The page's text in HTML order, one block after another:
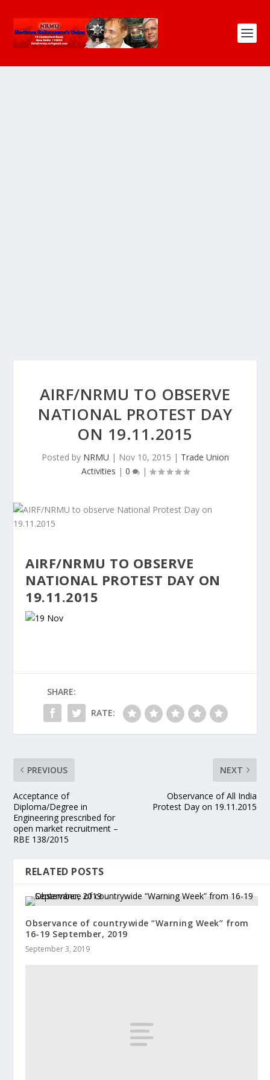
AIRF/NRMU TO OBSERVE
NATIONAL PROTEST DAY
ON 19.11.2015
Posted by NRMU | Nov 10, 2015 | Trade Union
Activities | 0 |
AIRF/NRMU TO OBSERVE
NATIONAL PROTEST DAY ON
19.11.2015
SHARE:
RATE:
PREVIOUS
Acceptance of
Diploma/Degree in
Engineering prescribed for
open market recruitment –
RBE 138/2015
NEXT
Observance of All India
Protest Day on 19.11.2015
RELATED POSTS
Observance of countrywide “Warning Week” from
16-19 September, 2019
September 3, 2019